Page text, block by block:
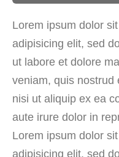
Lorem ipsum dolor
adipisicing elit, sed
ut labore et dolore
veniam, quis nostrud
nisi ut aliquip ex ea
aute irure dolor in
Lorem ipsum dolor
adipisicing elit, sed